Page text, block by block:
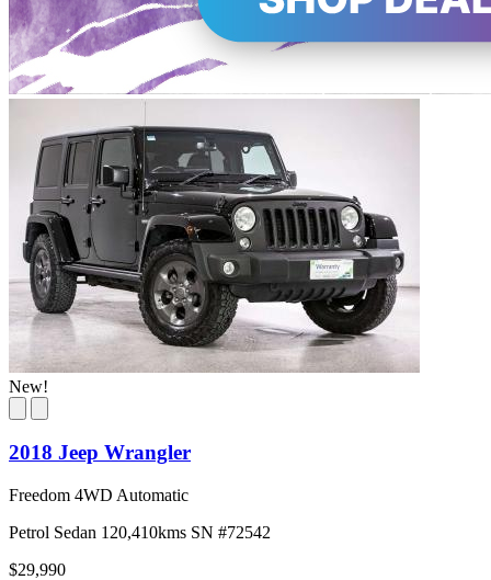
New!
2018 Jeep Wrangler
Freedom 4WD Automatic
Petrol Sedan 120,410kms SN #72542
$29,990